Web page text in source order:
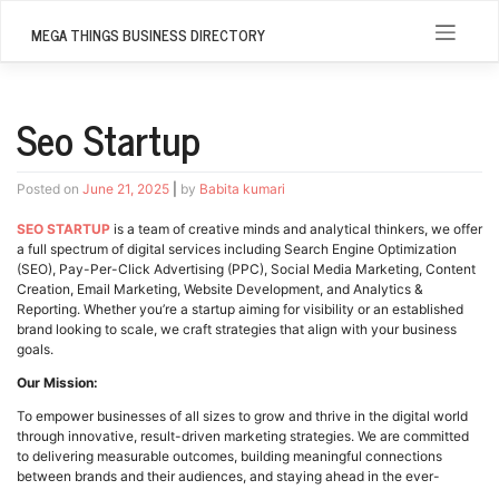
MEGA THINGS BUSINESS DIRECTORY
Seo Startup
Posted on June 21, 2025 by Babita kumari
SEO STARTUP is a team of creative minds and analytical thinkers, we offer
a full spectrum of digital services including Search Engine Optimization
(SEO), Pay-Per-Click Advertising (PPC), Social Media Marketing, Content
Creation, Email Marketing, Website Development, and Analytics &
Reporting. Whether you’re a startup aiming for visibility or an established
brand looking to scale, we craft strategies that align with your business
goals.
Our Mission:
To empower businesses of all sizes to grow and thrive in the digital world
through innovative, result-driven marketing strategies. We are committed
to delivering measurable outcomes, building meaningful connections
between brands and their audiences, and staying ahead in the ever-